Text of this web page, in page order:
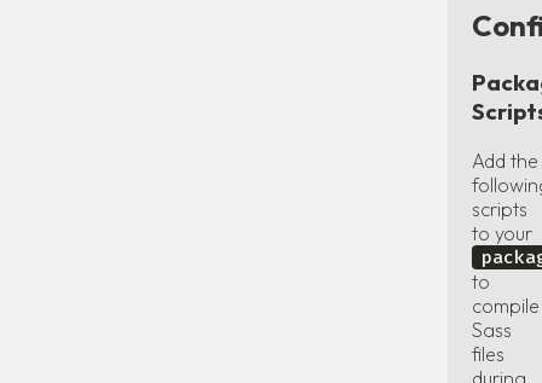
Add the
scripts
to your
to
compile
Sass
files
during